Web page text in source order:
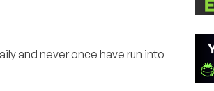
and never once have run into